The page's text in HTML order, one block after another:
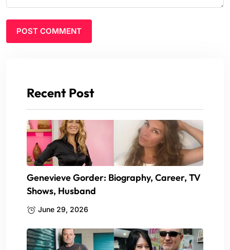
Recent Post
Genevieve Gorder: Biography, Career, TV
Shows, Husband
June 29, 2026